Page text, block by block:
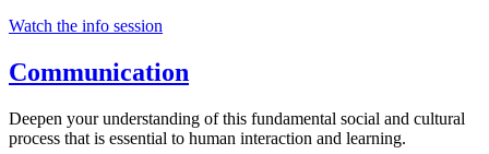
Watch the info session
Communication
Deepen your understanding of this fundamental social and cultural
process that is essential to human interaction and learning.